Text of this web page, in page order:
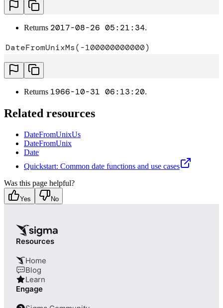
Returns 2017-08-26 05:21:34.
DateFromUnixMs(-100000000000)
Returns 1966-10-31 06:13:20.
Related resources
DateFromUnixUs
DateFromUnix
Date
Quickstart: Common date functions and use cases
Was this page helpful?
Yes No
Resources
Home
Blog
Learn
Engage